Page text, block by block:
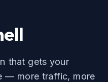
that gets your
— more traffic, more